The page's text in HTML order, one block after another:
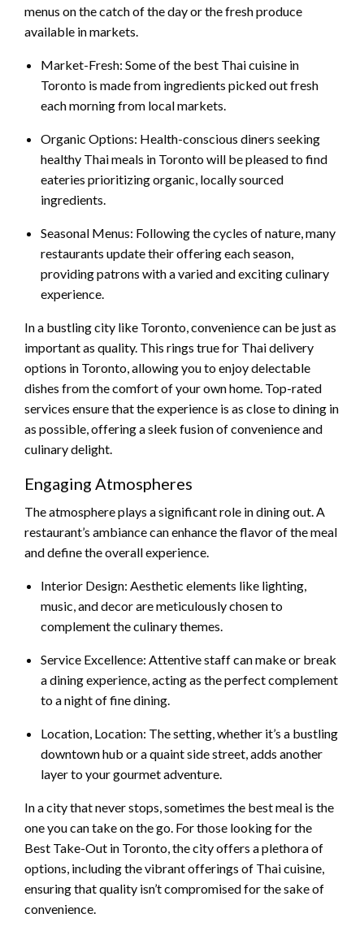
menus on the catch of the day or the fresh produce
available in markets.
Market-Fresh: Some of the best Thai cuisine in
Toronto is made from ingredients picked out fresh
each morning from local markets.
Organic Options: Health-conscious diners seeking
healthy Thai meals in Toronto will be pleased to find
eateries prioritizing organic, locally sourced
ingredients.
Seasonal Menus: Following the cycles of nature, many
restaurants update their offering each season,
providing patrons with a varied and exciting culinary
experience.
In a bustling city like Toronto, convenience can be just as
important as quality. This rings true for Thai delivery
options in Toronto, allowing you to enjoy delectable
dishes from the comfort of your own home. Top-rated
services ensure that the experience is as close to dining in
as possible, offering a sleek fusion of convenience and
culinary delight.
Engaging Atmospheres
The atmosphere plays a significant role in dining out. A
restaurant’s ambiance can enhance the flavor of the meal
and define the overall experience.
Interior Design: Aesthetic elements like lighting,
music, and decor are meticulously chosen to
complement the culinary themes.
Service Excellence: Attentive staff can make or break
a dining experience, acting as the perfect complement
to a night of fine dining.
Location, Location: The setting, whether it’s a bustling
downtown hub or a quaint side street, adds another
layer to your gourmet adventure.
In a city that never stops, sometimes the best meal is the
one you can take on the go. For those looking for the
Best Take-Out in Toronto, the city offers a plethora of
options, including the vibrant offerings of Thai cuisine,
ensuring that quality isn’t compromised for the sake of
convenience.